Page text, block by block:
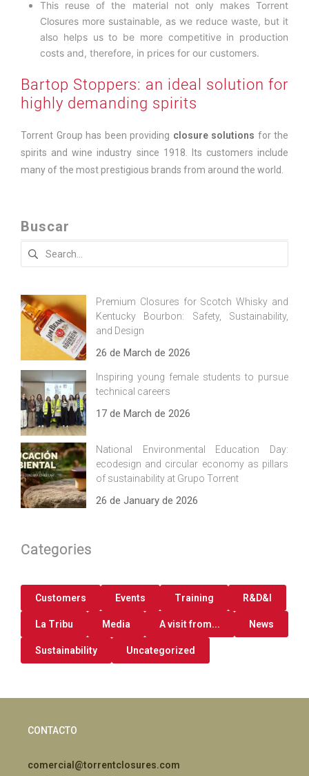
This reuse of the material not only makes Torrent
Closures more sustainable, as we reduce waste, but it
also helps us to be more competitive in production
costs and, therefore, in prices for our customers.
Bartop Stoppers: an ideal solution for
highly demanding spirits
Torrent Group has been providing closure solutions for the
spirits and wine industry since 1918. Its customers include
many of the most prestigious brands from around the world.
Buscar
Search
Premium Closures for Scotch Whisky and
Kentucky Bourbon: Safety, Sustainability,
and Design
26 de March de 2026
Inspiring young female students to pursue
technical careers
17 de March de 2026
National Environmental Education Day:
ecodesign and circular economy as pillars
of sustainability at Grupo Torrent
26 de January de 2026
Categories
Customers Events Training R&D&I
La Tribu Media A visit from... News
Sustainability Uncategorized
CONTACTO
comercial@torrentclosures.com